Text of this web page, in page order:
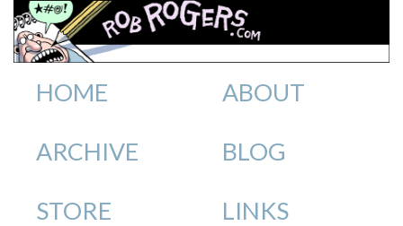
HOME ABOUT
ARCHIVE BLOG
STORE LINKS